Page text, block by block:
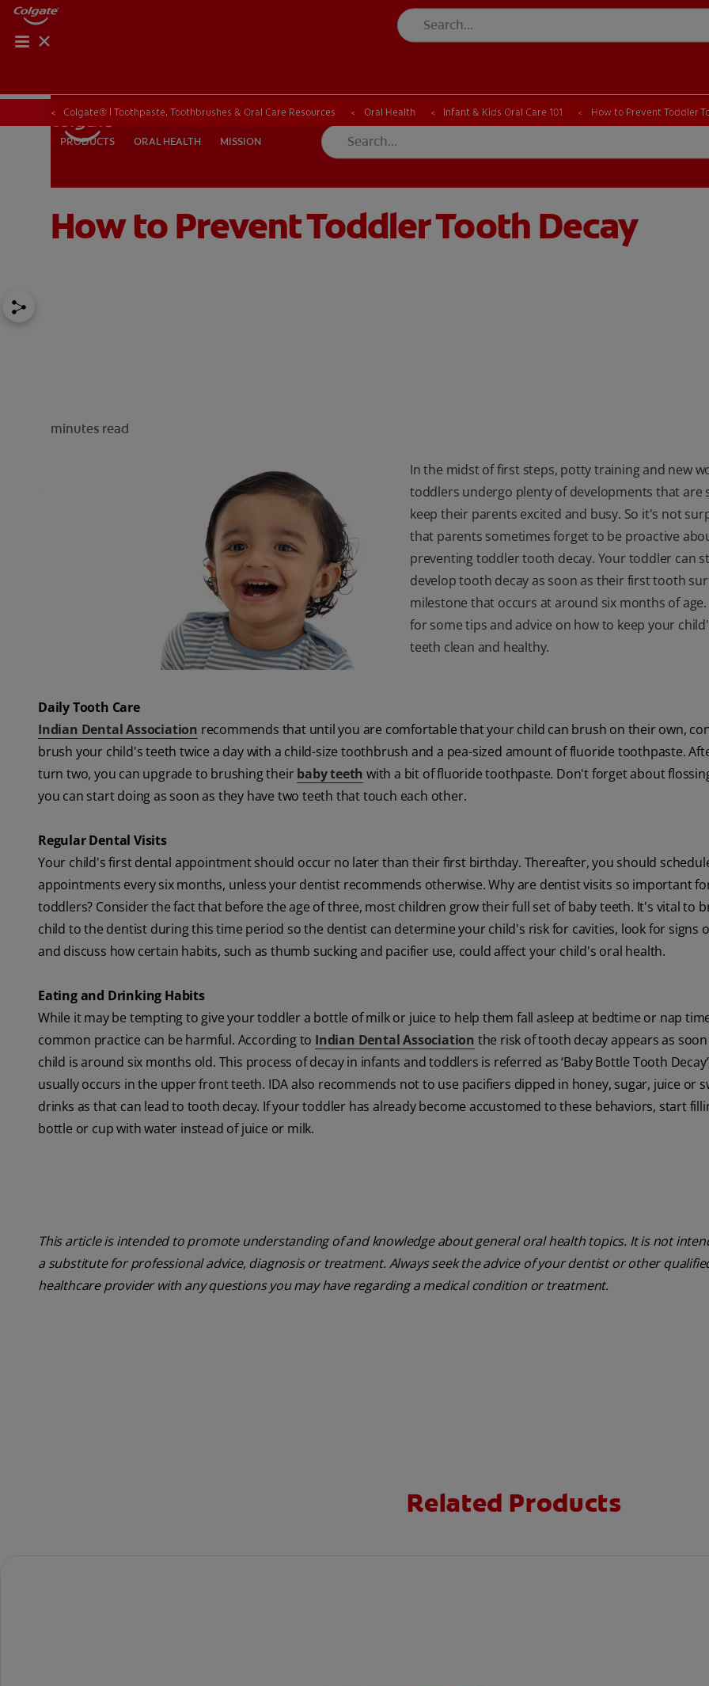
PRODUCTS ORAL HEALTH
IN (EN) SIGN UP
PRODUCTS ORAL HEALTH MISSION
ORAL HEALTH CHECK PRODUCT MATCH
Colgate® | Toothpaste, Toothbrushes & Oral Care Resources Oral Health Infant & Kids Oral Care 101 How to Prevent Toddler
How to Prevent Toddler Tooth Decay
minutes read
In the midst of first steps, potty training and new
toddlers undergo plenty of developments that are
keep their parents excited and busy. So it's not
that parents sometimes forget to be proactive
preventing toddler tooth decay. Your toddler can
develop tooth decay as soon as their first tooth
milestone that occurs at around six months of age.
for some tips and advice on how to keep your
teeth clean and healthy.
Daily Tooth Care
Indian Dental Association recommends that until you are comfortable that your child can brush on their own,
brush your child's teeth twice a day with a child-size toothbrush and a pea-sized amount of fluoride toothpaste.
turn two, you can upgrade to brushing theirbaby teeth with a bit of fluoride toothpaste. Don't forget about
you can start doing as soon as they have two teeth that touch each other.
Regular Dental Visits
Your child's first dental appointment should occur no later than their first birthday. Thereafter, you should
appointments every six months, unless your dentist recommends otherwise. Why are dentist visits so important
toddlers? Consider the fact that before the age of three, most children grow their full set of baby teeth. It's vital to
child to the dentist during this time period so the dentist can determine your child's risk for cavities, look for signs
and discuss how certain habits, such as thumb sucking and pacifier use, could affect your child's oral health.
Eating and Drinking Habits
While it may be tempting to give your toddler a bottle of milk or juice to help them fall asleep at bedtime or nap
common practice can be harmful. According to Indian Dental Association the risk of tooth decay appears as
child is around six months old. This process of decay in infants and toddlers is referred as ‘Baby Bottle Tooth
usually occurs in the upper front teeth. IDA also recommends not to use pacifiers dipped in honey, sugar, juice or
drinks as that can lead to tooth decay. If your toddler has already become accustomed to these behaviors, start
bottle or cup with water instead of juice or milk.
This article is intended to promote understanding of and knowledge about general oral health topics. It is not
a substitute for professional advice, diagnosis or treatment. Always seek the advice of your dentist or other
healthcare provider with any questions you may have regarding a medical condition or treatment.
Related Products